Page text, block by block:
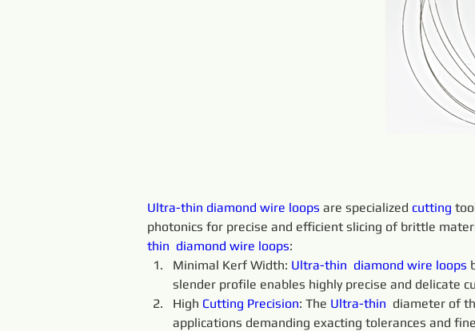
Ultra-thin diamond wire loops are specialized cutting
photonics for precise and efficient slicing of brittle
thin diamond wire loops:
Minimal Kerf Width: Ultra-thin diamond wire loops
slender profile enables highly precise and delicate
High Cutting Precision: The Ultra-thin diameter of
applications demanding exacting tolerances and